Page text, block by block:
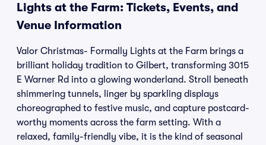
Lights at the Farm: Tickets, Events, and
Venue Information
Valor Christmas- Formally Lights at the Farm brings a
brilliant holiday tradition to Gilbert, transforming 3015
E Warner Rd into a glowing wonderland. Stroll beneath
shimmering tunnels, linger by sparkling displays
choreographed to festive music, and capture postcard-
worthy moments across the farm setting. With a
relaxed, family-friendly vibe, it is the kind of seasonal